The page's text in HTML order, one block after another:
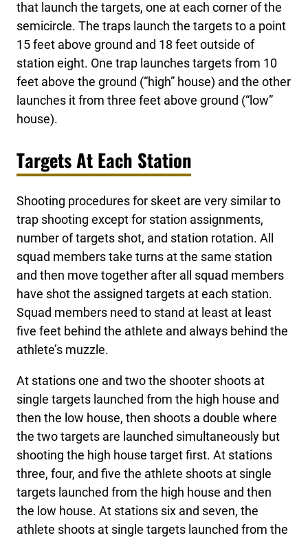
that launch the targets, one at each corner of the
semicircle. The traps launch the targets to a point
15 feet above ground and 18 feet outside of
station eight. One trap launches targets from 10
feet above the ground (“high” house) and the other
launches it from three feet above ground (“low”
house).
Targets At Each Station
Shooting procedures for skeet are very similar to
trap shooting except for station assignments,
number of targets shot, and station rotation. All
squad members take turns at the same station
and then move together after all squad members
have shot the assigned targets at each station.
Squad members need to stand at least at least
five feet behind the athlete and always behind the
athlete’s muzzle.
At stations one and two the shooter shoots at
single targets launched from the high house and
then the low house, then shoots a double where
the two targets are launched simultaneously but
shooting the high house target first. At stations
three, four, and five the athlete shoots at single
targets launched from the high house and then
the low house. At stations six and seven, the
athlete shoots at single targets launched from the